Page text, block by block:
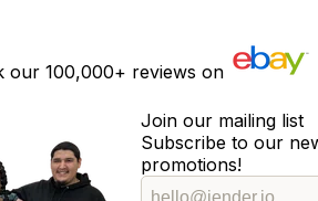
our 100,000+ reviews on
Join our mailing list
Subscribe to our
promotions!